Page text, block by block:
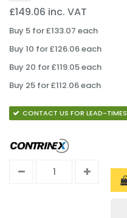
£149.06 inc. VAT
Buy 5 for £133.07 each
Buy 10 for £126.06 each
Buy 20 for £119.05 each
Buy 25 for £112.06 each
CONTACT US FOR LEAD-TIMES